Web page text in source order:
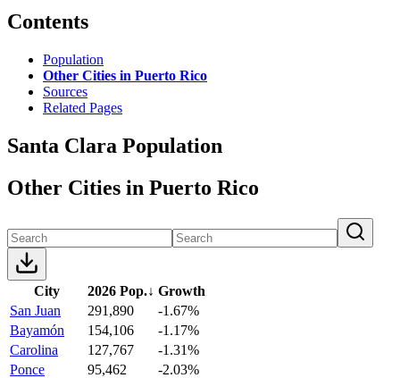
Contents
Population
Other Cities in Puerto Rico
Sources
Related Pages
Santa Clara Population
Other Cities in Puerto Rico
City 2026 Pop.↓ Growth
San Juan
291,890
-1.67%
Bayamón
154,106
-1.17%
Carolina
127,767
-1.31%
Ponce
95,462
-2.03%